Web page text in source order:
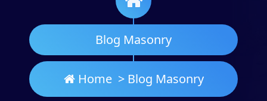
Blog Masonry
Home> Blog Masonry